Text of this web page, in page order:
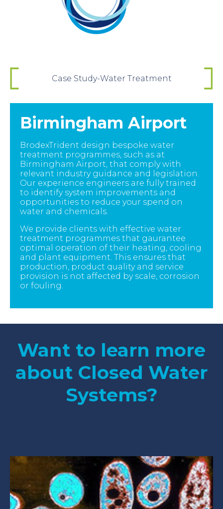
Case Study-Water Treatment
Birmingham Airport
BrodexTrident design bespoke water
treatment programmes, such as at
Birmingham Airport, that comply with
relevant industry guidance and legislation.
Our experience engineers are fully trained
to identify system improvements and
opportunities to reduce your spend on
water and chemicals.
We provide clients with effective water
treatment programmes that gaurantee
optimal operation of their heating, cooling
and plant equipment. This ensures that
production, product quality and service
provision is not affected by scale, corrosion
or fouling.
Want to learn more
about Closed Water
Systems?